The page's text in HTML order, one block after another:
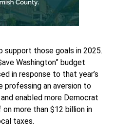
support those goals in 2025.
Washington” budget
in response to that year’s
professing an aversion to
enabled more Democrat
more than $12 billion in
taxes.